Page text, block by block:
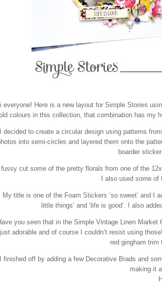
everyone! Here is a new layout for Simple Stories
colours in this collection, that combination has my
I decided to create a circular design using patterns
into semi-circles and layered them onto the
boarder
fussy cut some of the pretty florals from one of the
I also used some of
My title is one of the Foam Stickers ‘so sweet’ and I
little things’ and ‘life is good’. I also
you seen that in the Simple Vintage Linen
just adorable and of course I couldn’t resist using
red gingham trim
I finished off by adding a few Decorative Brads and
making it